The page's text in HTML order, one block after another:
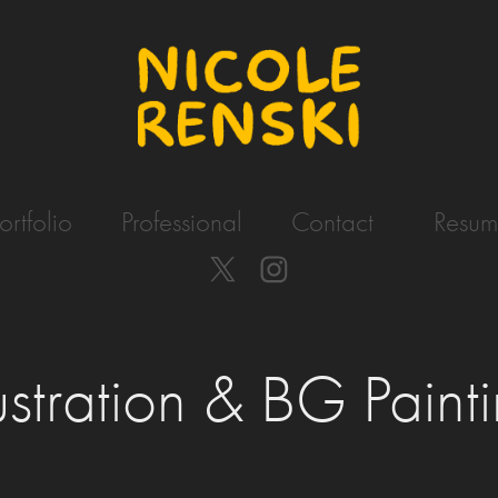
Professional Contact
& BG